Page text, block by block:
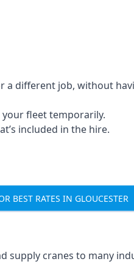
a different job, without
fleet temporarily.
included in the hire.
BEST RATES IN GLOUCESTER
supply cranes to many